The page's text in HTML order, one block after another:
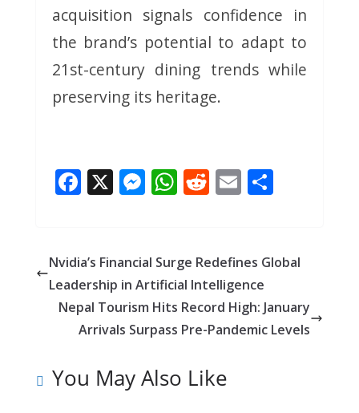
acquisition signals confidence in
the brand’s potential to adapt to
21st-century dining trends while
preserving its heritage.
F
b
o
o
k
X M
e
n
g
er
W
s
A
p
p
R
di
t
E
l
S
e
Nvidia’s Financial Surge Redefines Global
Leadership in Artificial Intelligence
Nepal Tourism Hits Record High: January
Arrivals Surpass Pre-Pandemic Levels
You May Also Like